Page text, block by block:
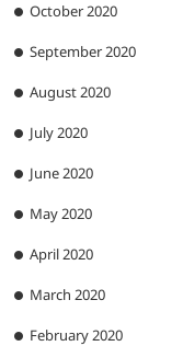
October 2020
September 2020
August 2020
July 2020
June 2020
May 2020
April 2020
March 2020
February 2020